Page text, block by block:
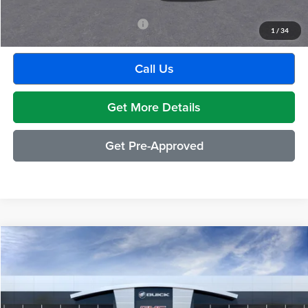
1 / 34
-$2,500
Call Us
Get More Details
Get Pre-Approved
2026 Buick EnvistaPreferred
Moran Buick GMC Sterling Heights
VIN:KL47LAEP2TB138272Stock:Q1285Model:4TQ58
$28,399
EVERYONE PRICE
Less
Compare Vehicle